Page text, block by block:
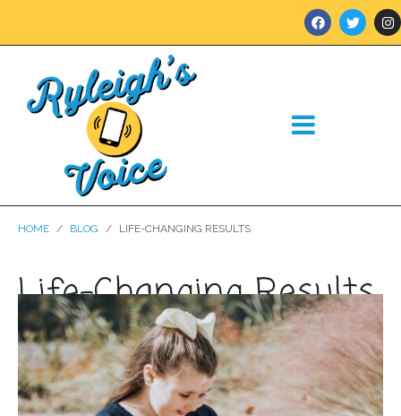
HOME BLOG LIFE-CHANGING RESULTS
Life-Changing Results
Posted onMarch 18, 2021 In